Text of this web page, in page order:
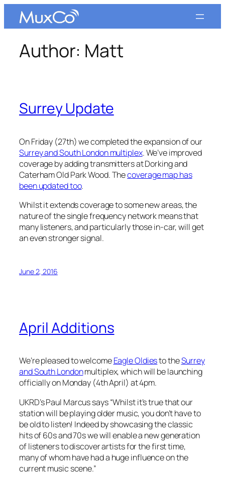
Author: Matt
Surrey Update
On Friday (27th) we completed the expansion of our
Surrey and South London multiplex. We’ve improved
coverage by adding transmitters at Dorking and
Caterham Old Park Wood. Thecoverage map has
been updated too.
Whilst it extends coverage to some new areas, the
nature of the single frequency network means that
many listeners, and particularly those in-car, will get
an even stronger signal.
June 2, 2016
April Additions
We’re pleased to welcomeEagle Oldiesto theSurrey
and South Londonmultiplex, which will be launching
officially on Monday (4th April) at 4pm.
UKRD’s Paul Marcus says “Whilst it’s true that our
station will be playing older music, you don’t have to
be old to listen! Indeed by showcasing the classic
hits of 60s and 70s we will enable a new generation
of listeners to discover artists for the first time,
many of whom have had a huge influence on the
current music scene.”